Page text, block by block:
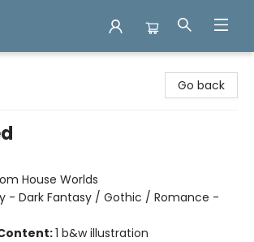
Go back
House Worlds
- Dark Fantasy / Gothic / Romance -
1 b&w illustration